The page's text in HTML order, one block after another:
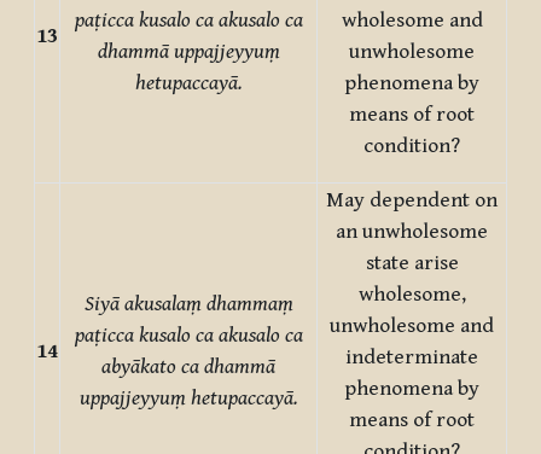
13
paṭicca kusalo ca akusalo ca
dhammā uppajjeyyuṃ
hetupaccayā.
wholesome and
unwholesome
phenomena by
means of root
condition?
14
Siyā akusalaṃ dhammaṃ
paṭicca kusalo ca akusalo ca
abyākato ca dhammā
uppajjeyyuṃ hetupaccayā.
May dependent on
an unwholesome
state arise
wholesome,
unwholesome and
indeterminate
phenomena by
means of root